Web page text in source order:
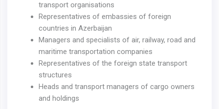
transport organisations
Representatives of embassies of foreign
countries in Azerbaijan
Managers and specialists of air, railway, road and
maritime transportation companies
Representatives of the foreign state transport
structures
Heads and transport managers of cargo owners
and holdings